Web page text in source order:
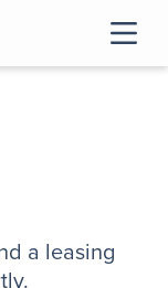
a leasing